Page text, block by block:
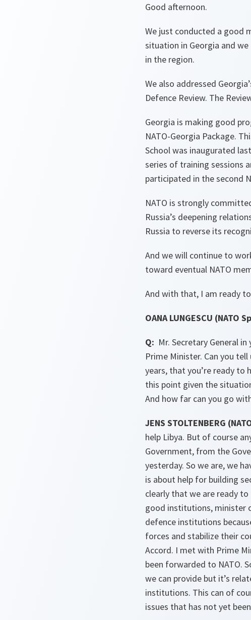
Good afternoon.
We just conducted a good
situation in Georgia and we
in the region.
We also addressed
Defence Review. The
Georgia is making good
NATO-Georgia Package.
School was inaugurated
series of training sessions
participated in the second
NATO is strongly
Russia’s deepening
Russia to reverse its
And we will continue to
toward eventual NATO
And with that, I am ready
OANA LUNGESCU (NATO
Q: Mr. Secretary General
Prime Minister. Can you
years, that you’re ready to
this point given the
And how far can you go
JENS STOLTENBERG
help Libya. But of course
Government, from the
yesterday. So we are, we
is about help for building
clearly that we are ready
good institutions, minister
defence institutions
forces and stabilize their
Accord. I met with Prime
been forwarded to NATO.
we can provide but it’s
institutions. This can of
issues that has not yet